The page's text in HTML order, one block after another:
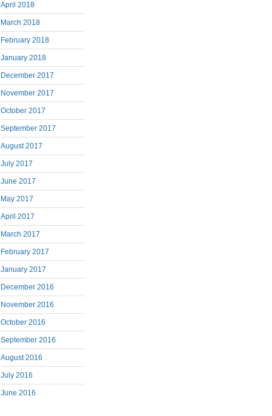
April 2018
March 2018
February 2018
January 2018
December 2017
November 2017
October 2017
September 2017
August 2017
July 2017
June 2017
May 2017
April 2017
March 2017
February 2017
January 2017
December 2016
November 2016
October 2016
September 2016
August 2016
July 2016
June 2016